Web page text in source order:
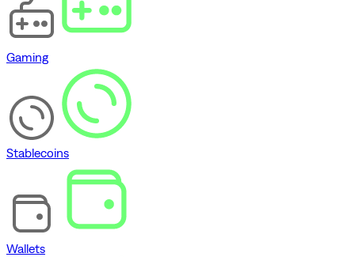
Gaming
Stablecoins
Wallets